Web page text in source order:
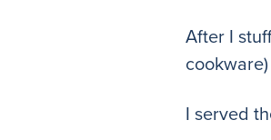
After I
I served